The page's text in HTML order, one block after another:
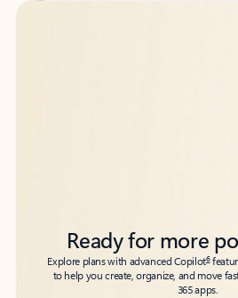
Back to tabs
Back to tabs
Ready for more
Explore plans with advanced Copilot6
to help you create, organize, and move
365 apps.